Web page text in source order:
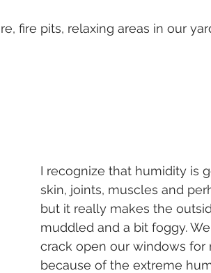
fire pits, relaxing areas in our
I recognize that humidity is
skin, joints, muscles and
but it really makes the
muddled and a bit foggy. We
crack open our windows for
because of the extreme